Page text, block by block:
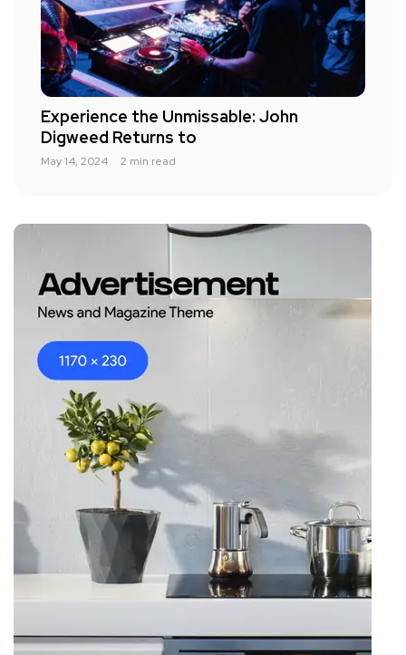
Experience the Unmissable: John
Digweed Returns to
May 14, 2024 2 min read